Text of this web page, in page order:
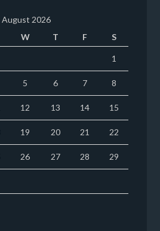
August 2026
W T F S
1
5 6 7 8
12 13 14 15
19 20 21 22
26 27 28 29